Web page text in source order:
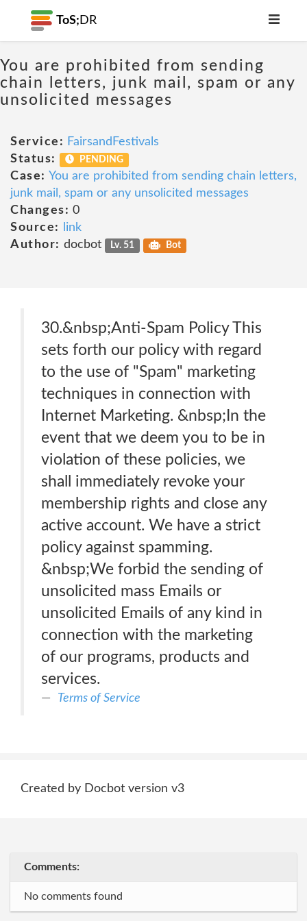
ToS; DR
You are prohibited from sending
chain letters, junk mail, spam or any
unsolicited messages
Service: FairsandFestivals
Status:
PENDING
Case: You are prohibited from sending chain letters,
junk mail, spam or any unsolicited messages
Changes: 0
Source:
link
Author: docbot Lv. 51 Bot
30.&nbsp;Anti-Spam Policy This
sets forth our policy with regard
to the use of "Spam" marketing
techniques in connection with
Internet Marketing. &nbsp;In the
event that we deem you to be in
violation of these policies, we
shall immediately revoke your
membership rights and close any
active account. We have a strict
policy against spamming.
&nbsp;We forbid the sending of
unsolicited mass Emails or
unsolicited Emails of any kind in
connection with the marketing
of our programs, products and
services.
Terms of Service
Created by Docbot version v3
Comments:
No comments found